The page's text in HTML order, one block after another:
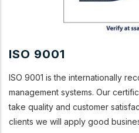
ISO 9001
ISO 9001 is the internationally
management systems. Our
take quality and customer
clients we will apply good